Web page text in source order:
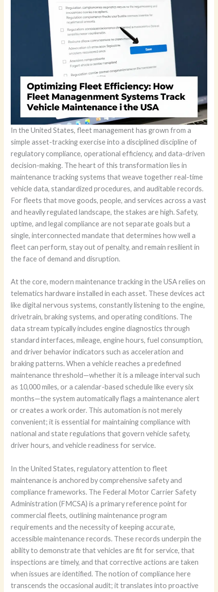
In the United States, fleet management has grown from a
simple asset-tracking exercise into a disciplined discipline of
regulatory compliance, operational efficiency, and data-driven
decision-making. The heart of this transformation lies in
maintenance tracking systems that weave together real-time
vehicle data, standardized procedures, and auditable records.
For fleets that move goods, people, and services across a vast
and heavily regulated landscape, the stakes are high. Safety,
uptime, and legal compliance are not separate goals but a
single, interconnected mandate that determines how well a
fleet can perform, stay out of penalty, and remain resilient in
the face of demand and disruption.
At the core, modern maintenance tracking in the USA relies on
telematics hardware installed in each asset. These devices act
like digital nervous systems, constantly listening to the engine,
drivetrain, braking systems, and operating conditions. The
data stream typically includes engine diagnostics through
standard interfaces, mileage, engine hours, fuel consumption,
and driver behavior indicators such as acceleration and
braking patterns. When a vehicle reaches a predefined
maintenance threshold—whether it is a mileage interval such
as 10,000 miles, or a calendar-based schedule like every six
months—the system automatically flags a maintenance alert
or creates a work order. This automation is not merely
convenient; it is essential for maintaining compliance with
national and state regulations that govern vehicle safety,
driver hours, and vehicle readiness for service.
In the United States, regulatory attention to fleet
maintenance is anchored by comprehensive safety and
compliance frameworks. The Federal Motor Carrier Safety
Administration (FMCSA) is a primary reference point for
commercial fleets, outlining maintenance program
requirements and the necessity of keeping accurate,
accessible maintenance records. These records underpin the
ability to demonstrate that vehicles are fit for service, that
inspections are timely, and that corrective actions are taken
when issues are identified. The notion of compliance here
transcends the occasional audit; it translates into proactive